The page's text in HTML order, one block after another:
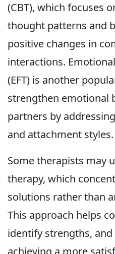
(CBT), which focuses
thought patterns and
positive changes in
interactions.
(EFT) is another
strengthen emotional
partners by
and attachment styles.
Some therapists may
therapy, which
solutions rather than
This approach helps
identify strengths,